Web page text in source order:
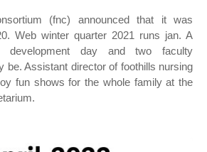
(fnc) announced that it was
Web winter quarter 2021 runs jan. A
development day and two faculty
be. Assistant director of foothills nursing
fun shows for the whole family at the